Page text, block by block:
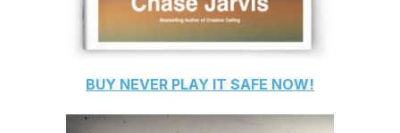
BUY NEVER PLAY IT SAFE NOW!